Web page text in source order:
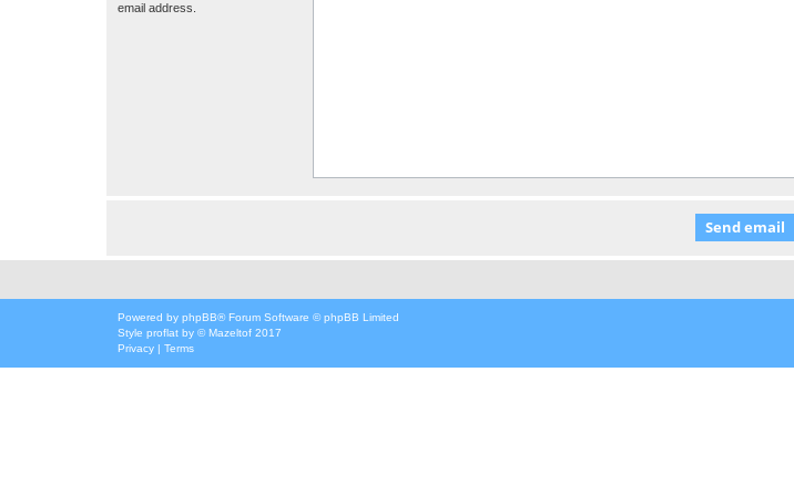
email address.
Powered by phpBB® Forum Software © phpBB Limited
Style proflat by ©Mazeltof 2017
Privacy | Terms